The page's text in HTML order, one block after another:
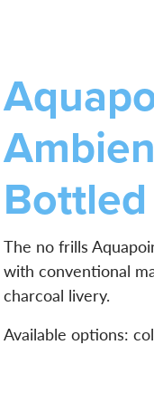
The no frills
with conventional
charcoal livery.
Available options: